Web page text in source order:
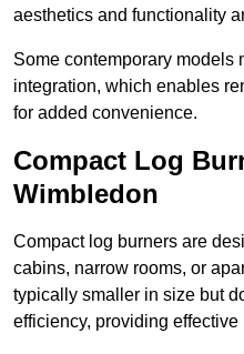
aesthetics and functionality
Some contemporary models
integration, which enables
for added convenience.
Compact Log
Wimbledon
Compact log burners are
cabins, narrow rooms, or
typically smaller in size but
efficiency, providing